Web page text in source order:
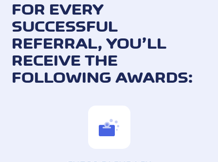
FOR EVERY
SUCCESSFUL
REFERRAL, YOU’LL
RECEIVE THE
FOLLOWING AWARDS: